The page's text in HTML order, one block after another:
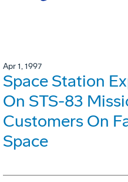
Apr 1, 1997
Space Station
On STS-83
Customers On
Space